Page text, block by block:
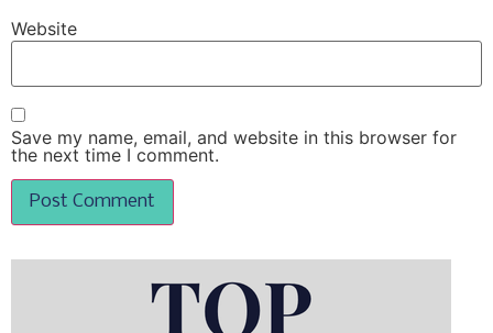
Website
Save my name, email, and website in this browser for
the next time I comment.